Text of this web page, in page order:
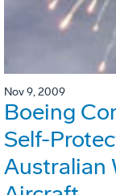
Nov 9, 2009
Boeing
Self-
Australian